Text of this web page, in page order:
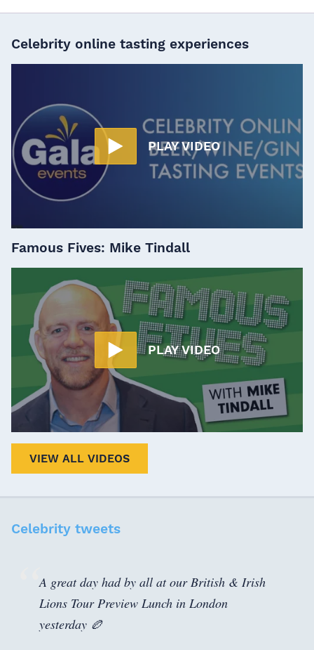
PLAY VIDEO
Celebrity online tasting experiences
PLAY VIDEO
Famous Fives: Mike Tindall
VIEW ALL VIDEOS
Celebrity tweets
A great day had by all at our British & Irish
Lions Tour Preview Lunch in London
yesterday 🏉